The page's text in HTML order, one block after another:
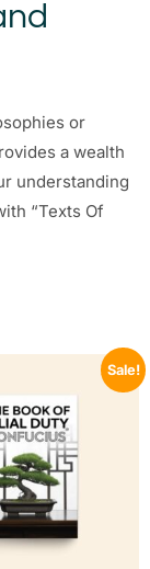
or
a wealth
understanding
“Texts Of
Sale!